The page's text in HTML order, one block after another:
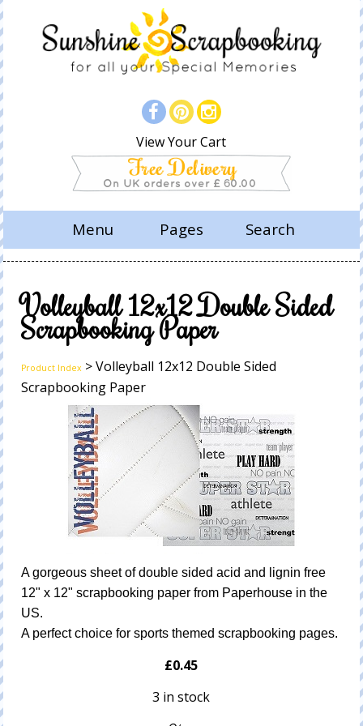
View Your Cart
Menu Pages Search
Volleyball 12x12 Double Sided
Scrapbooking Paper
Product Index > Volleyball 12x12 Double Sided
Scrapbooking Paper
A gorgeous sheet of double sided acid and lignin free
12" x 12" scrapbooking paper from Paperhouse in the
US.
A perfect choice for sports themed scrapbooking pages.
£0.45
3 in stock